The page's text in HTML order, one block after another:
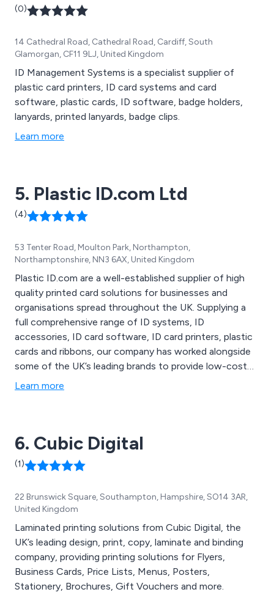
(0)
14 Cathedral Road, Cathedral Road, Cardiff, South
Glamorgan, CF11 9LJ, United Kingdom
ID Management Systems is a specialist supplier of
plastic card printers, ID card systems and card
software, plastic cards, ID software, badge holders,
lanyards, printed lanyards, badge clips.
Learn more
5. Plastic ID.com Ltd
(4)
53 Tenter Road, Moulton Park, Northampton,
Northamptonshire, NN3 6AX, United Kingdom
Plastic ID.com are a well-established supplier of high
quality printed card solutions for businesses and
organisations spread throughout the UK. Supplying a
full comprehensive range of ID systems, ID
accessories, ID card software, ID card printers, plastic
cards and ribbons, our company has worked alongside
some of the UK’s leading brands to provide low-cost
plastic card printing solutions that are known to be the
Learn more
6. Cubic Digital
(1)
22 Brunswick Square, Southampton, Hampshire, SO14 3AR,
United Kingdom
Laminated printing solutions from Cubic Digital, the
UK’s leading design, print, copy, laminate and binding
company, providing printing solutions for Flyers,
Business Cards, Price Lists, Menus, Posters,
Stationery, Brochures, Gift Vouchers and more.